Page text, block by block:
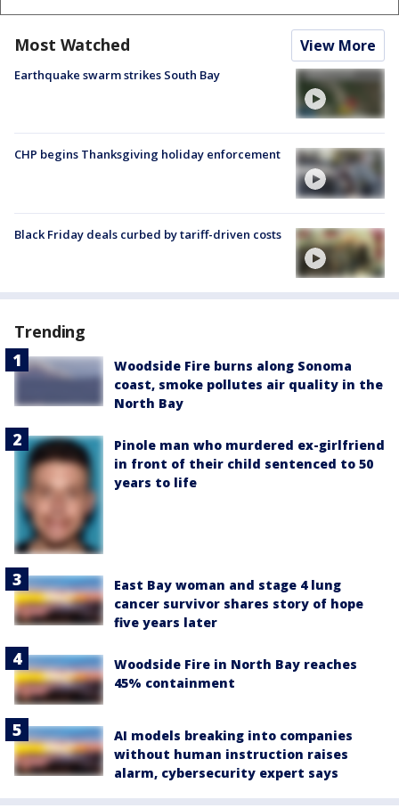
Most Watched View More
Earthquake swarm strikes South Bay
CHP begins Thanksgiving holiday enforcement
Black Friday deals curbed by tariff-driven costs
Trending
Woodside Fire burns along Sonoma
coast, smoke pollutes air quality in the
North Bay
Pinole man who murdered ex-girlfriend
in front of their child sentenced to 50
years to life
East Bay woman and stage 4 lung
cancer survivor shares story of hope
five years later
Woodside Fire in North Bay reaches
45% containment
AI models breaking into companies
without human instruction raises
alarm, cybersecurity expert says